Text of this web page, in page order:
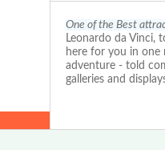
One of the Best
Leonardo da Vinci,
here for you in one
adventure - told
galleries and